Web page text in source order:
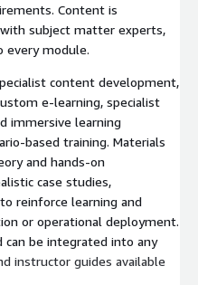
Content is
subject matter experts,
every module.
content development,
e‑learning, specialist
immersive learning
training. Materials
and hands‑on
case studies,
reinforce learning and
or operational deployment.
can be integrated into any
instructor guides available